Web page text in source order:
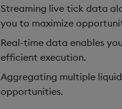
Streaming live tick data
you to maximize
Real-time data enables
efficient execution.
Aggregating multiple
opportunities.